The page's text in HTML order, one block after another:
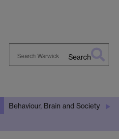
Search
Behaviour, Brain and Society